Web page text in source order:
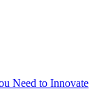
Need to Innovate